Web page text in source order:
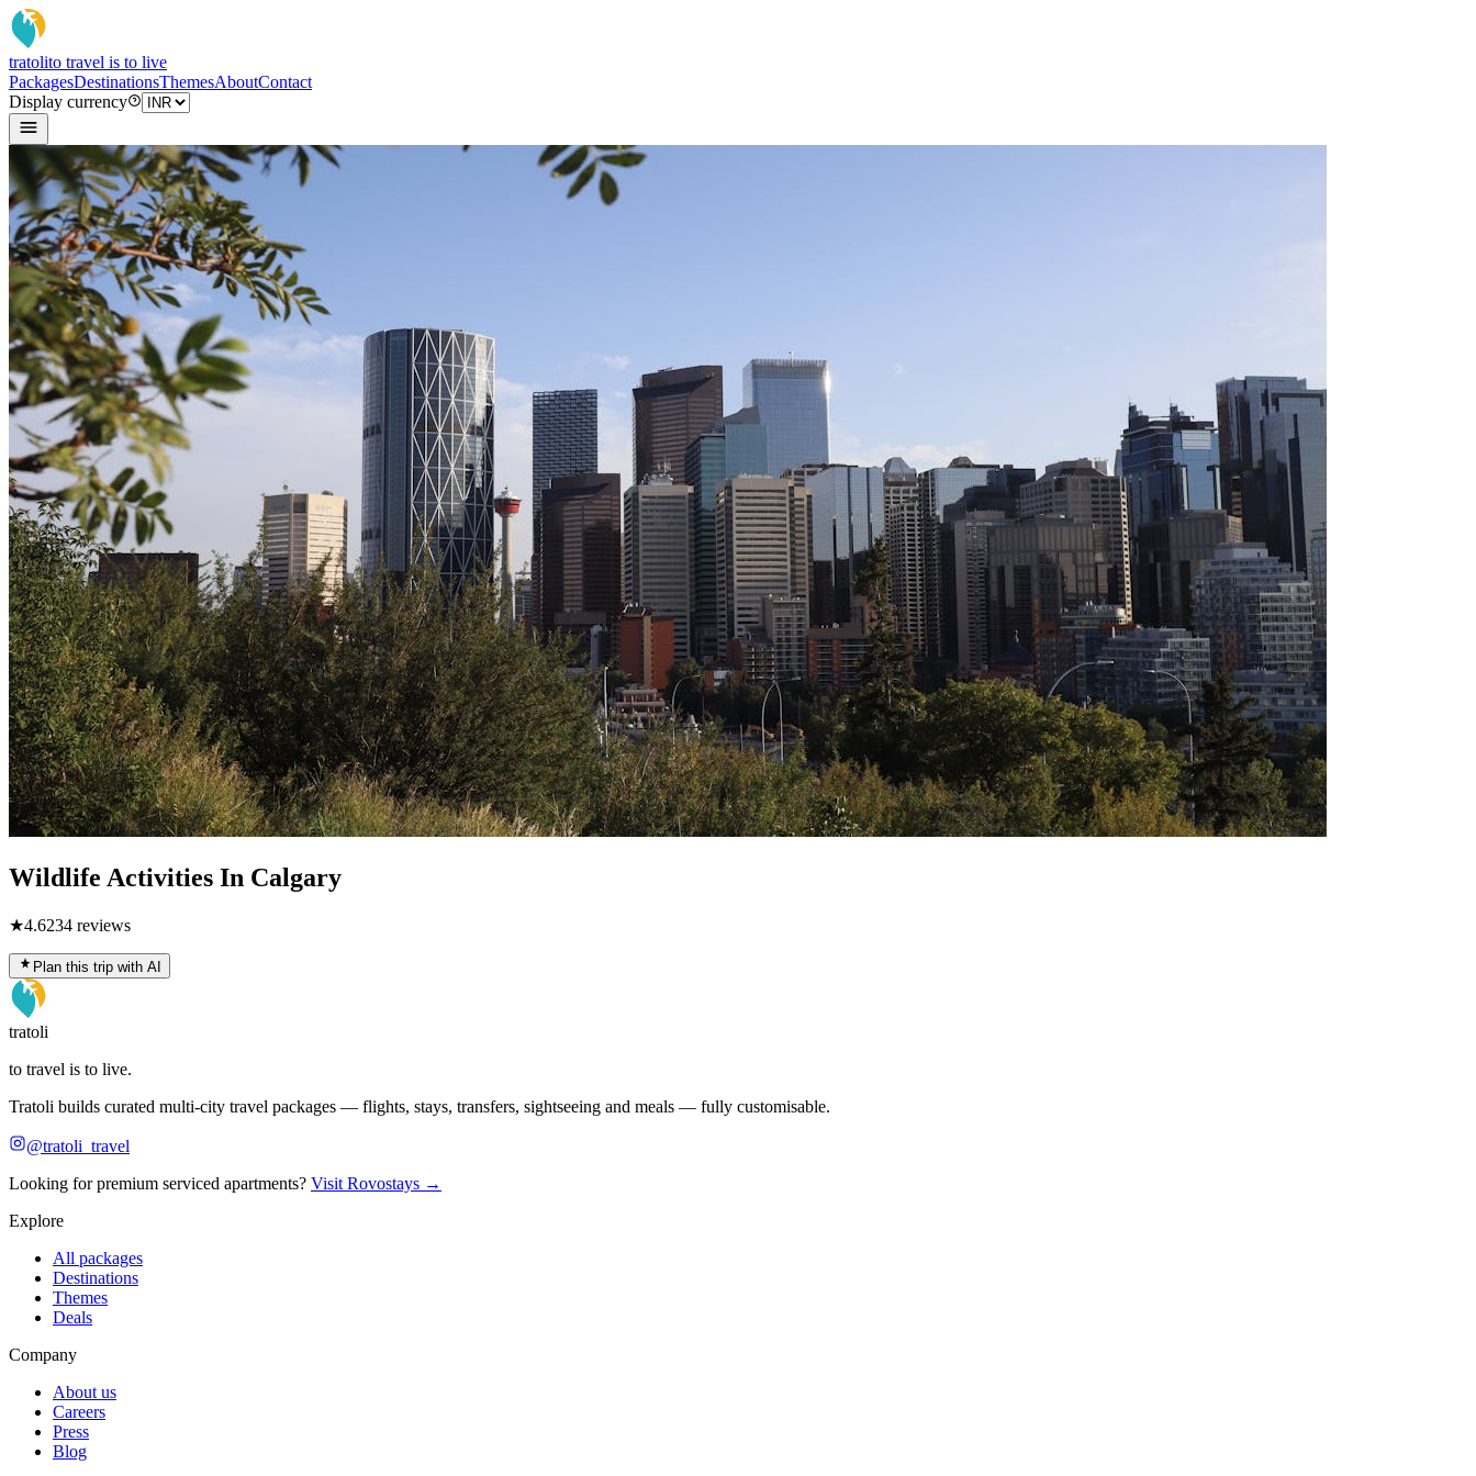
tratolito travel is to live
PackagesDestinationsThemesAboutContact
Display currency
Wildlife Activities In Calgary
★4.6234 reviews
Plan this trip with AI
tratoli
to travel is to live.
Tratoli builds curated multi-city travel packages — flights, stays, transfers, sightseeing and meals — fully customisable.
@tratoli_travel
Looking for premium serviced apartments? Visit Rovostays →
Explore
All packages
Destinations
Themes
Deals
Company
About us
Careers
Press
Blog